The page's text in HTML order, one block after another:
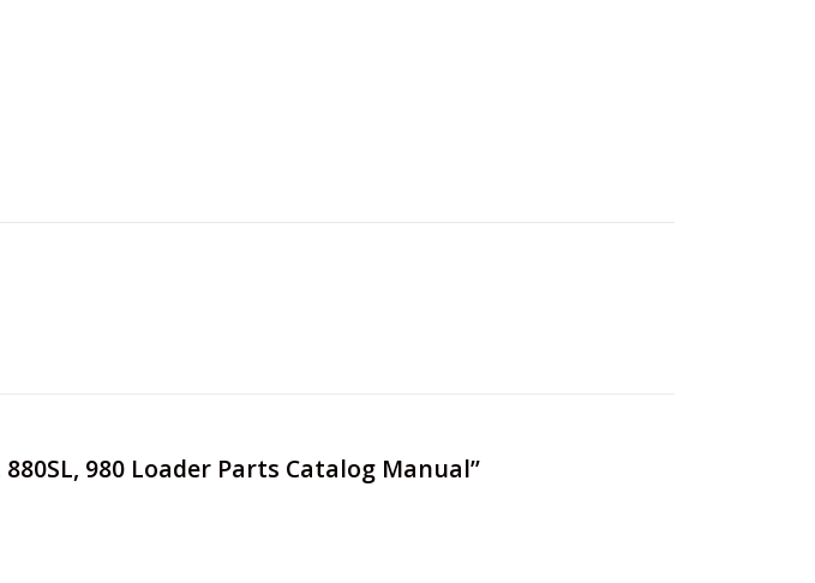
980 Loader Parts Catalog Manual”